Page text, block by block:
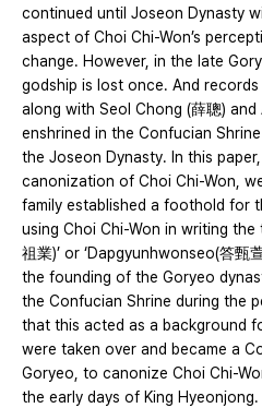
continued until Joseon Dynasty
aspect of Choi Chi-Won’s
change. However, in the late
godship is lost once. And
along with Seol Chong (薛聰) and
enshrined in the Confucian
the Joseon Dynasty. In this
canonization of Choi Chi-Won,
family established a foothold for
using Choi Chi-Won in writing the
祖業)’ or ‘Dapgyunhwonseo(答甄
the founding of the Goryeo
the Confucian Shrine during the
that this acted as a background
were taken over and became a
Goryeo, to canonize Choi Chi-
the early days of King